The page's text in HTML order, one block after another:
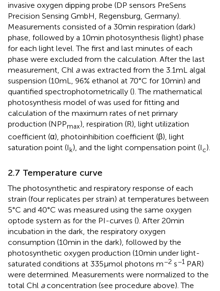
invasive oxygen dipping probe (DP sensors PreSens
Precision Sensing GmbH, Regensburg, Germany).
Measurements consisted of a 30 min respiration (dark)
phase, followed by a 10 min photosynthesis (light) phase
for each light level. The first and last minutes of each
phase were excluded from the calculation. After the last
measurement, Chl awas extracted from the 3.1 mL algal
suspension (10 mL, 96% ethanol at 70°C for 10 min) and
quantified spectrophotometrically (). The mathematical
photosynthesis model ofwas used for fitting and
calculation of the maximum rates of net primary
production (NPPmax), respiration (R), light utilization
coefficient (α), photoinhibition coefficient (β), light
saturation point (Ik), and the light compensation point (Ic).
2.7 Temperature curve
The photosynthetic and respiratory response of each
strain (four replicates per strain) at temperatures between
5°C and 40°C was measured using the same oxygen
optode system as for the PI-curves (). After 20 min
incubation in the dark, the respiratory oxygen
consumption (10 min in the dark), followed by the
photosynthetic oxygen production (10 min under light-
saturated conditions at 335 μmol photons m−2 s−1 PAR)
were determined. Measurements were normalized to the
total Chl aconcentration (see procedure above). The